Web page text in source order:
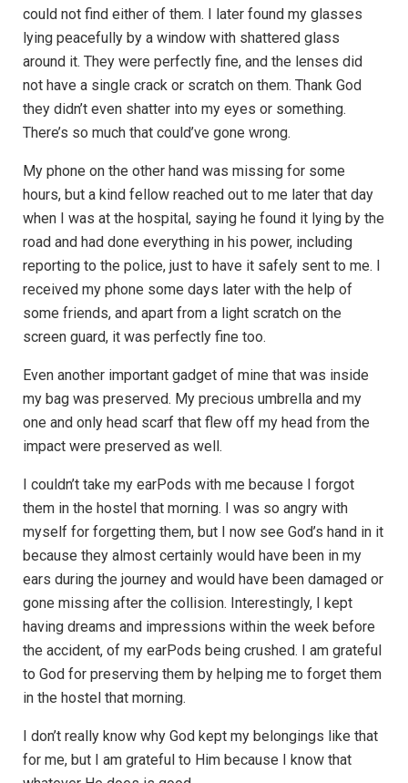
could not find either of them. I later found my glasses
lying peacefully by a window with shattered glass
around it. They were perfectly fine, and the lenses did
not have a single crack or scratch on them. Thank God
they didn’t even shatter into my eyes or something.
There’s so much that could’ve gone wrong.
My phone on the other hand was missing for some
hours, but a kind fellow reached out to me later that day
when I was at the hospital, saying he found it lying by the
road and had done everything in his power, including
reporting to the police, just to have it safely sent to me. I
received my phone some days later with the help of
some friends, and apart from a light scratch on the
screen guard, it was perfectly fine too.
Even another important gadget of mine that was inside
my bag was preserved. My precious umbrella and my
one and only head scarf that flew off my head from the
impact were preserved as well.
I couldn’t take my earPods with me because I forgot
them in the hostel that morning. I was so angry with
myself for forgetting them, but I now see God’s hand in it
because they almost certainly would have been in my
ears during the journey and would have been damaged or
gone missing after the collision. Interestingly, I kept
having dreams and impressions within the week before
the accident, of my earPods being crushed. I am grateful
to God for preserving them by helping me to forget them
in the hostel that morning.
I don’t really know why God kept my belongings like that
for me, but I am grateful to Him because I know that